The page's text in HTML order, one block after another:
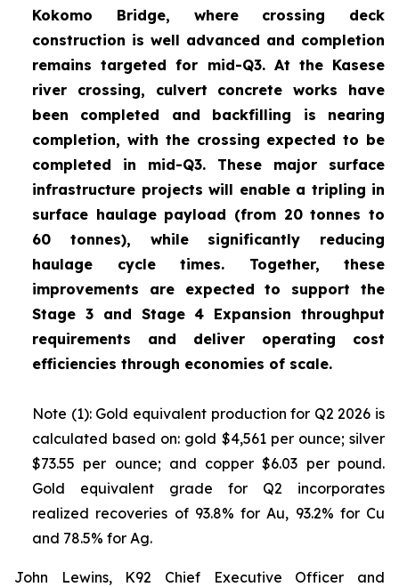
Kokomo Bridge, where crossing deck
construction is well advanced and completion
remains targeted for mid-Q3. At the Kasese
river crossing, culvert concrete works have
been completed and backfilling is nearing
completion, with the crossing expected to be
completed in mid-Q3. These major surface
infrastructure projects will enable a tripling in
surface haulage payload (from 20 tonnes to
60 tonnes), while significantly reducing
haulage cycle times. Together, these
improvements are expected to support the
Stage 3 and Stage 4 Expansion throughput
requirements and deliver operating cost
efficiencies through economies of scale.
Note (1): Gold equivalent production for Q2 2026 is
calculated based on: gold $4,561 per ounce; silver
$73.55 per ounce; and copper $6.03 per pound.
Gold equivalent grade for Q2 incorporates
realized recoveries of 93.8% for Au, 93.2% for Cu
and 78.5% for Ag.
John Lewins, K92 Chief Executive Officer and